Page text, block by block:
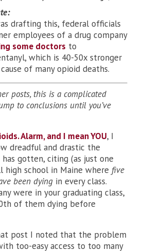
drafting this, federal officials
employees of a drug company
some doctors to
which is 40-50x stronger
of many opioid deaths.
posts, this is a complicated
to conclusions until you’ve
Alarm, and I mean YOU, I
dreadful and drastic the
gotten, citing (as just one
high school in Maine where five
been dying in every class.
were in your graduating class,
of them dying before
post I noted that the problem
too-easy access to too many